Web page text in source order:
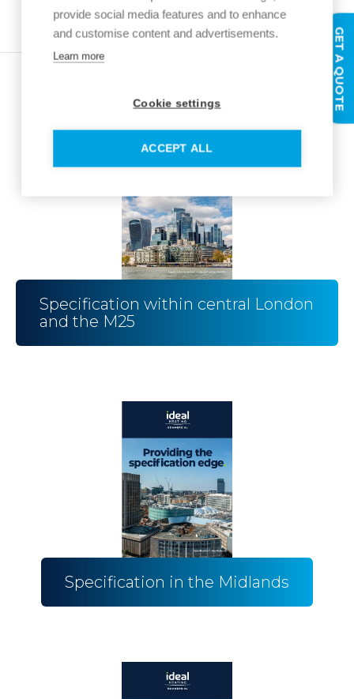
provide social media features and to enhance
and customise content and advertisements.
Learn more
Cookie settings
ACCEPT ALL
Specification within central London
and the M25
Specification in the Midlands
GET A QUOTE